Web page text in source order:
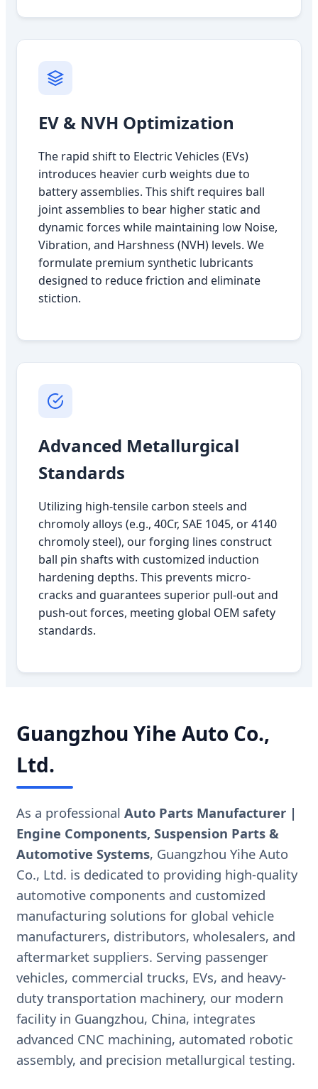
EV & NVH Optimization
The rapid shift to Electric Vehicles (EVs)
introduces heavier curb weights due to
battery assemblies. This shift requires ball
joint assemblies to bear higher static and
dynamic forces while maintaining low Noise,
Vibration, and Harshness (NVH) levels. We
formulate premium synthetic lubricants
designed to reduce friction and eliminate
stiction.
Advanced Metallurgical
Standards
Utilizing high-tensile carbon steels and
chromoly alloys (e.g., 40Cr, SAE 1045, or 4140
chromoly steel), our forging lines construct
ball pin shafts with customized induction
hardening depths. This prevents micro-
cracks and guarantees superior pull-out and
push-out forces, meeting global OEM safety
standards.
Guangzhou Yihe Auto Co.,
Ltd.
As a professional Auto Parts Manufacturer |
Engine Components, Suspension Parts &
Automotive Systems, Guangzhou Yihe Auto
Co., Ltd. is dedicated to providing high-quality
automotive components and customized
manufacturing solutions for global vehicle
manufacturers, distributors, wholesalers, and
aftermarket suppliers. Serving passenger
vehicles, commercial trucks, EVs, and heavy-
duty transportation machinery, our modern
facility in Guangzhou, China, integrates
advanced CNC machining, automated robotic
assembly, and precision metallurgical testing.